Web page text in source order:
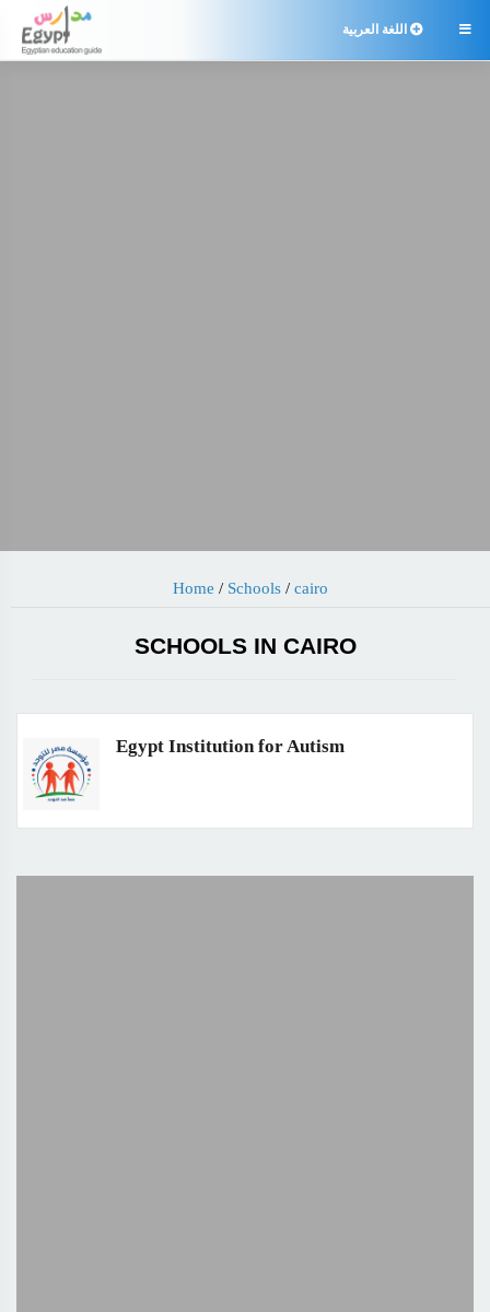
 اللغة العربية
Home / Schools / cairo
SCHOOLS IN CAIRO
Egypt Institution for Autism